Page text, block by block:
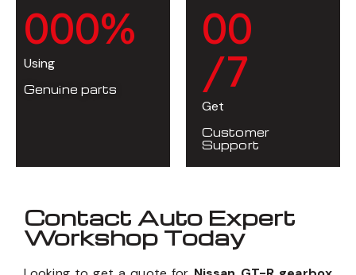
000%
Using
Genuine parts
00
/7
Get
Customer
Support
Contact Auto Expert
Workshop Today